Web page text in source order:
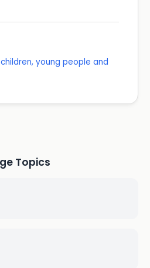
children, young people and
Topics